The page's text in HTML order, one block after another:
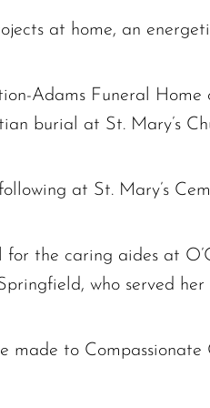
at home, an
Adams Funeral Home
burial at St. Mary’s
at St. Mary’s
the caring aides at
who served her
made to